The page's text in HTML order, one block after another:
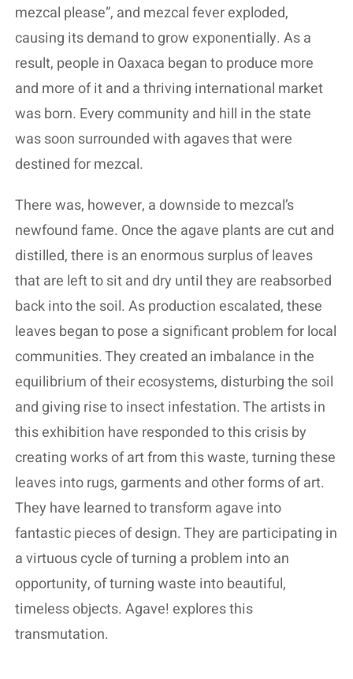
mezcal please”, and mezcal fever exploded,
causing its demand to grow exponentially. As a
result, people in Oaxaca began to produce more
and more of it and a thriving international market
was born. Every community and hill in the state
was soon surrounded with agaves that were
destined for mezcal.
There was, however, a downside to mezcal’s
newfound fame. Once the agave plants are cut and
distilled, there is an enormous surplus of leaves
that are left to sit and dry until they are reabsorbed
back into the soil. As production escalated, these
leaves began to pose a significant problem for local
communities. They created an imbalance in the
equilibrium of their ecosystems, disturbing the soil
and giving rise to insect infestation. The artists in
this exhibition have responded to this crisis by
creating works of art from this waste, turning these
leaves into rugs, garments and other forms of art.
They have learned to transform agave into
fantastic pieces of design. They are participating in
a virtuous cycle of turning a problem into an
opportunity, of turning waste into beautiful,
timeless objects. Agave! explores this
transmutation.